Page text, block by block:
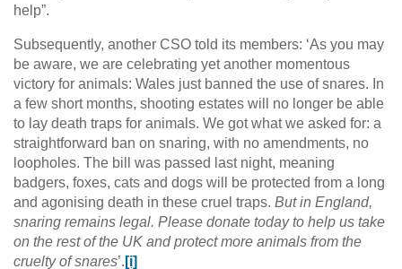
help”.
Subsequently, another CSO told its members: ‘As you may
be aware, we are celebrating yet another momentous
victory for animals: Wales just banned the use of snares. In
a few short months, shooting estates will no longer be able
to lay death traps for animals. We got what we asked for: a
straightforward ban on snaring, with no amendments, no
loopholes. The bill was passed last night, meaning
badgers, foxes, cats and dogs will be protected from a long
and agonising death in these cruel traps. But in England,
snaring remains legal. Please donate today to help us take
on the rest of the UK and protect more animals from the
cruelty of snares’. [i]